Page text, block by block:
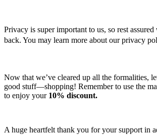
Privacy is super important to us, so rest
back. You may learn more about our privacy
Now that we’ve cleared up all the formalities,
good stuff—shopping! Remember to use the
to enjoy your 10% discount.
A huge heartfelt thank you for your support in